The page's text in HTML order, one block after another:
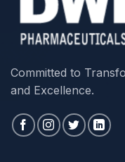
Committed to
and Excellence.